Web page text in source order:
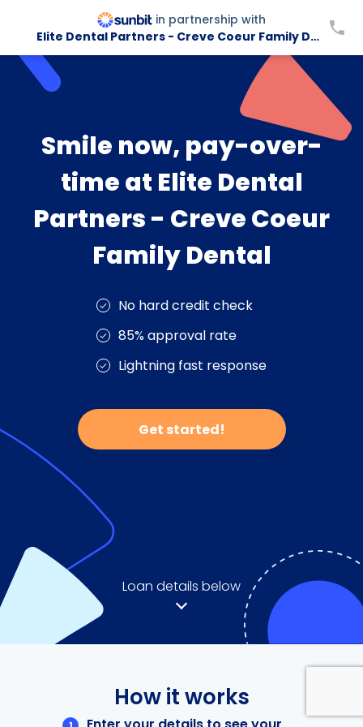
in partnership with
Elite Dental Partners - Creve Coeur Family Dental
Smile now, pay-over-
time at Elite Dental
Partners - Creve Coeur
Family Dental
No hard credit check
85% approval rate
Lightning fast response
Get started!
Loan details below
How it works